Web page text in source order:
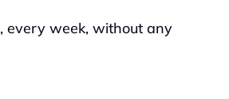
every week, without any